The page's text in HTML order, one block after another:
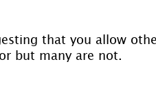
that you allow
but many are not.